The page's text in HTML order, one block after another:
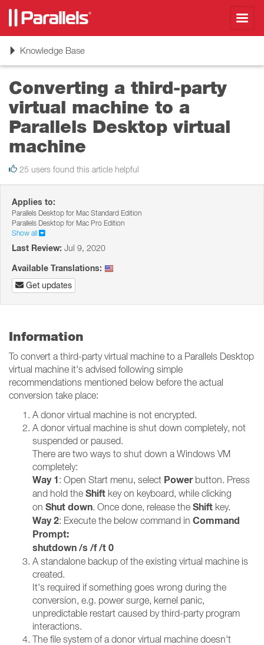
ToggleKnowledge Base
Converting a third-party
virtual machine to a
Parallels Desktop virtual
machine
25 users found this article helpful
Applies to:
Parallels Desktop for Mac Standard Edition
Parallels Desktop for Mac Pro Edition
Show all
Last Review: Jul 9, 2020
Available Translations:
Get updates
Information
To convert a third-party virtual machine to a Parallels Desktop
virtual machine it's advised following simple
recommendations mentioned below before the actual
conversion take place:
A donor virtual machine is not encrypted.
A donor virtual machine is shut down completely, not
suspended or paused.
There are two ways to shut down a Windows VM
completely:
Way 1: Open Start menu, select Powerbutton. Press
and hold the Shift key on keyboard, while clicking
on Shut down. Once done, release the Shift key.
Way 2: Execute the below command in Command
Prompt:
shutdown /s /f /t 0
A standalone backup of the existing virtual machine is
created.
It's required if something goes wrong during the
conversion, e.g. power surge, kernel panic,
unpredictable restart caused by third-party program
interactions.
The file system of a donor virtual machine doesn't